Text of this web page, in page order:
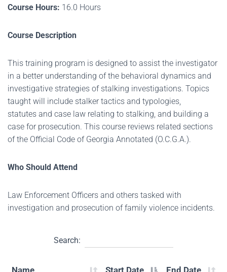
Course Hours: 16.0 Hours
Course Description
This training program is designed to assist the investigator
in a better understanding of the behavioral dynamics and
investigative strategies of stalking investigations. Topics
taught will include stalker tactics and typologies,
statutes and case law relating to stalking, and building a
case for prosecution. This course reviews related sections
of the Official Code of Georgia Annotated (O.C.G.A.).
Who Should Attend
Law Enforcement Officers and others tasked with
investigation and prosecution of family violence incidents.
Search:
Name Start Date End Date